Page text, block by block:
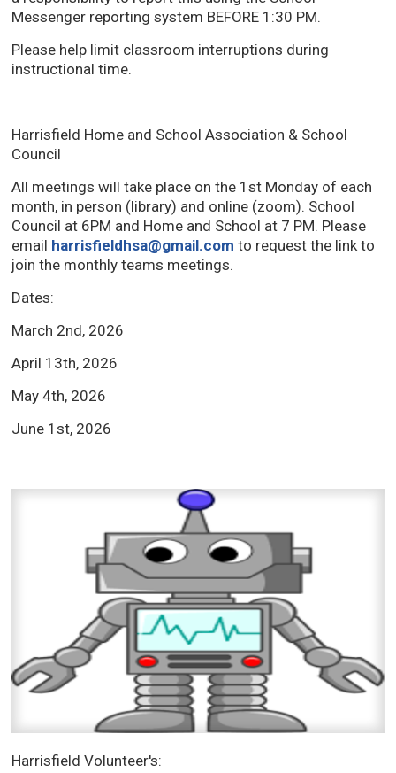
Messenger reporting system BEFORE 1:30 PM.
Please help limit classroom interruptions during
instructional time.
Harrisfield Home and School Association & School
Council
All meetings will take place on the 1st Monday of each
month, in person (library) and online (zoom). School
Council at 6PM and Home and School at 7 PM. Please
email harrisfieldhsa@gmail.com to request the link to
join the monthly teams meetings.
Dates:
March 2nd, 2026
April 13th, 2026
May 4th, 2026
June 1st, 2026
Harrisfield Volunteer's: